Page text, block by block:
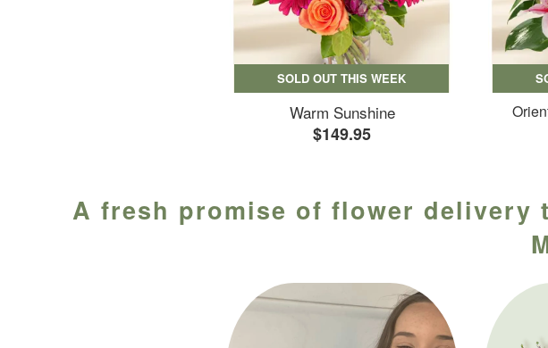
SOLD OUT THIS WEEK
Warm Sunshine
$149.95
A fresh promise of flower